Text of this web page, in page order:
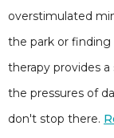
overstimulated
the park or finding
therapy provides
the pressures of
don't stop there.